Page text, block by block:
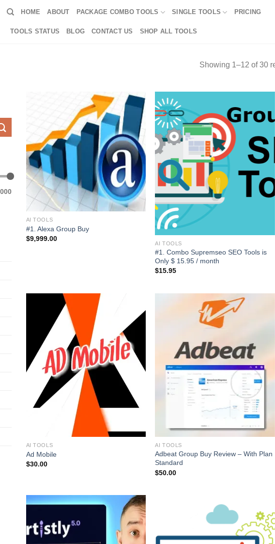
HOME ABOUT PACKAGE COMBO TOOLS SINGLE TOOLS PRICING
TOOLS STATUS BLOG CONTACT US SHOP ALL TOOLS
Showing 1–12 of 30
AI TOOLS
#1. Alexa Group Buy
$9,999.00
AI TOOLS
#1. Combo Supremseo SEO Tools is
Only $ 15.95 / month
$15.95
AI TOOLS
Ad Mobile
$30.00
AI TOOLS
Adbeat Group Buy Review – With Plan
Standard
$50.00